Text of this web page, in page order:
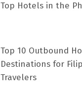
Top Hotels in the
Top 10 Outbound
Destinations for
Travelers